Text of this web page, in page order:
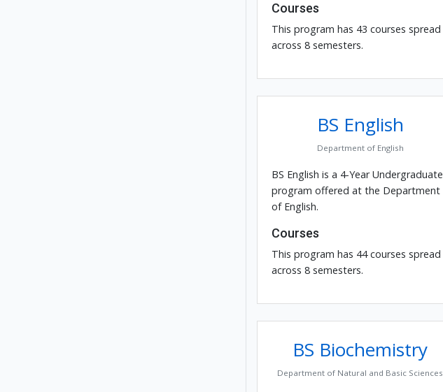
Courses
This program has 43 courses spread
across 8 semesters.
BS English
Department of English
BS English is a 4-Year Undergraduate
program offered at the Department
of English.
Courses
This program has 44 courses spread
across 8 semesters.
BS Biochemistry
Department of Natural and Basic Sciences